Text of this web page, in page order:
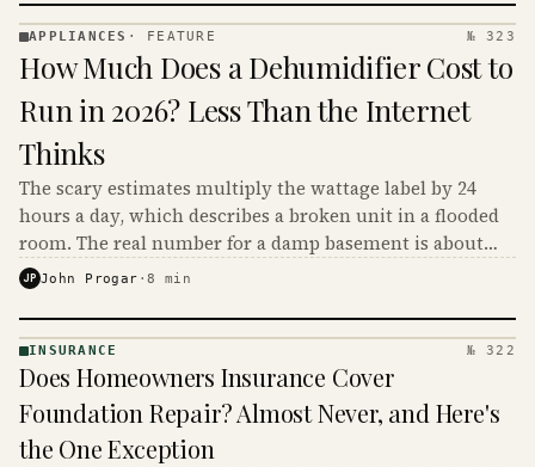
· KINJA
APPLIANCES · FEATURE № 323
How Much Does a Dehumidifier Cost to
Run in 2026? Less Than the Internet
Thinks
The scary estimates multiply the wattage label by 24
hours a day, which describes a broken unit in a flooded
room. The real number for a damp basement is about
$16 to $31 a month, and the biggest machine is the
JP John Progar ·8 min
· KINJA
INSURANCE № 322
Does Homeowners Insurance Cover
Foundation Repair? Almost Never, and Here's
the One Exception